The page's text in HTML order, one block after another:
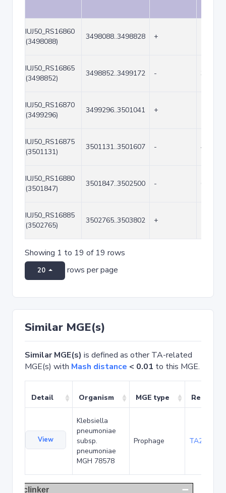
IUJ50_RS16860
(3498088)
3498088..3498828 +
IUJ50_RS16865
(3498852)
3498852..3499172 - 321
IUJ50_RS16870
(3499296)
3499296..3501041 +
IUJ50_RS16875
(3501131)
3501131..3501607 - 477
IUJ50_RS16880
(3501847)
3501847..3502500 - 654
IUJ50_RS16885
(3502765)
3502765..3503802 +
Showing 1 to 19 of 19 rows
20 rows per page
Similar MGE(s)
Similar MGE(s) is defined as other TA-related
MGE(s) with Mash distance < 0.01 to this MGE.
Detail Organism MGE type Related
View
Klebsiella
pneumoniae
subsp.
pneumoniae
MGH 78578
Prophage TA22291